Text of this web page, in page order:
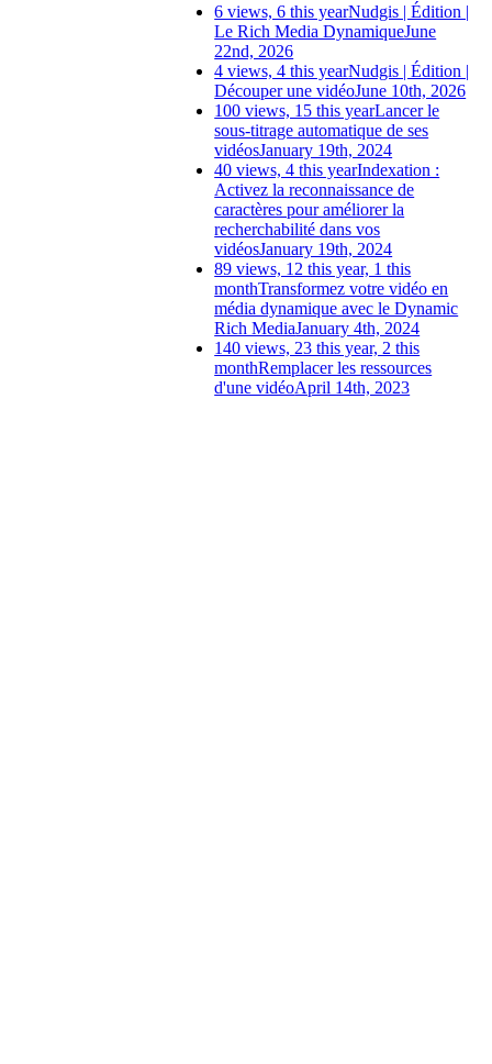
6 views, 6 this yearNudgis | Édition |
Le Rich Media DynamiqueJune
22nd, 2026
4 views, 4 this yearNudgis | Édition |
Découper une vidéoJune 10th, 2026
100 views, 15 this yearLancer le
sous-titrage automatique de ses
vidéosJanuary 19th, 2024
40 views, 4 this yearIndexation :
Activez la reconnaissance de
caractères pour améliorer la
recherchabilité dans vos
vidéosJanuary 19th, 2024
89 views, 12 this year, 1 this
monthTransformez votre vidéo en
média dynamique avec le Dynamic
Rich MediaJanuary 4th, 2024
140 views, 23 this year, 2 this
monthRemplacer les ressources
d'une vidéoApril 14th, 2023